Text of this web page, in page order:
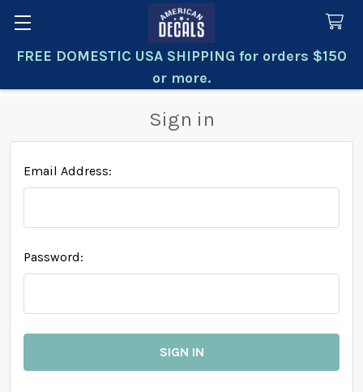
FREE DOMESTIC USA SHIPPING for orders $150
or more.
Search
Sign in
Email Address:
Password: